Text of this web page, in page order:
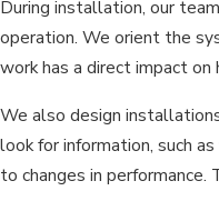
During installation, our
operation. We orient the
work has a direct impact
We also design
look for information, such
to changes in